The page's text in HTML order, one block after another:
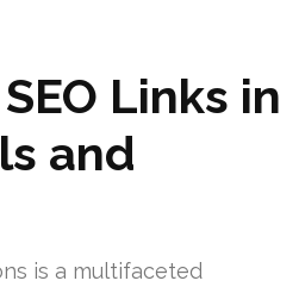
Links in
and
is a multifaceted